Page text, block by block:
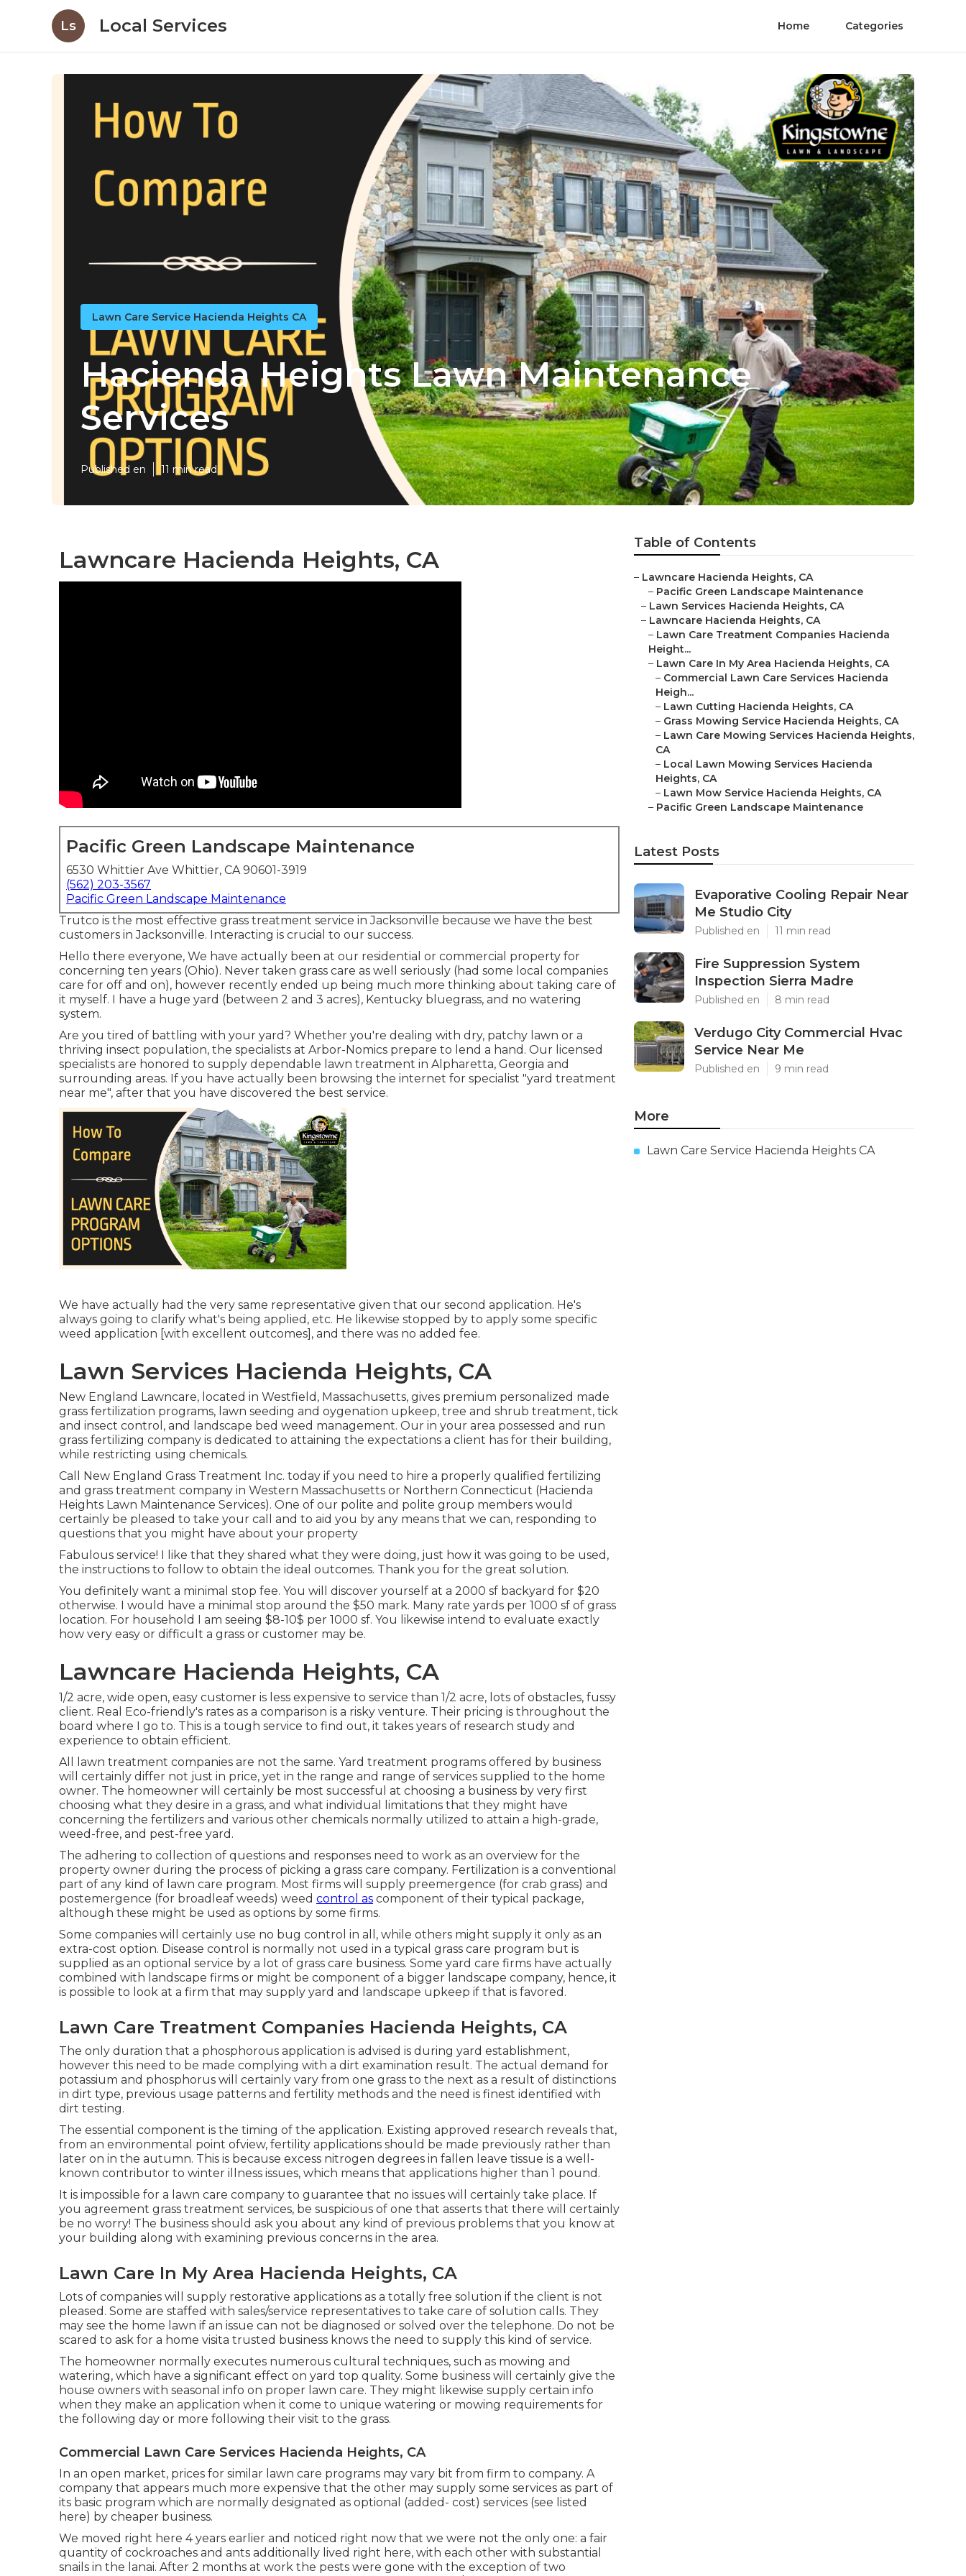
Ls Local Services Home Categories
Lawn Care Service Hacienda Heights CA
Hacienda Heights Lawn Maintenance
Services
Published en 11 min read
Lawncare Hacienda Heights, CA
Pacific Green Landscape Maintenance
6530 Whittier Ave Whittier, CA 90601-3919
(562) 203-3567
Pacific Green Landscape Maintenance
Trutco is the most effective grass treatment service in Jacksonville because we have the best
customers in Jacksonville. Interacting is crucial to our success.
Hello there everyone, We have actually been at our residential or commercial property for
concerning ten years (Ohio). Never taken grass care as well seriously (had some local companies
care for off and on), however recently ended up being much more thinking about taking care of
it myself. I have a huge yard (between 2 and 3 acres), Kentucky bluegrass, and no watering
system.
Are you tired of battling with your yard? Whether you're dealing with dry, patchy lawn or a
thriving insect population, the specialists at Arbor-Nomics prepare to lend a hand. Our licensed
specialists are honored to supply dependable lawn treatment in Alpharetta, Georgia and
surrounding areas. If you have actually been browsing the internet for specialist "yard treatment
near me", after that you have discovered the best service.
We have actually had the very same representative given that our second application. He's
always going to clarify what's being applied, etc. He likewise stopped by to apply some specific
weed application [with excellent outcomes], and there was no added fee.
Lawn Services Hacienda Heights, CA
New England Lawncare, located in Westfield, Massachusetts, gives premium personalized made
grass fertilization programs, lawn seeding and oygenation upkeep, tree and shrub treatment, tick
and insect control, and landscape bed weed management. Our in your area possessed and run
grass fertilizing company is dedicated to attaining the expectations a client has for their building,
while restricting using chemicals.
Call New England Grass Treatment Inc. today if you need to hire a properly qualified fertilizing
and grass treatment company in Western Massachusetts or Northern Connecticut (Hacienda
Heights Lawn Maintenance Services). One of our polite and polite group members would
certainly be pleased to take your call and to aid you by any means that we can, responding to
questions that you might have about your property
Fabulous service! I like that they shared what they were doing, just how it was going to be used,
the instructions to follow to obtain the ideal outcomes. Thank you for the great solution.
You definitely want a minimal stop fee. You will discover yourself at a 2000 sf backyard for $20
otherwise. I would have a minimal stop around the $50 mark. Many rate yards per 1000 sf of grass
location. For household I am seeing $8-10$ per 1000 sf. You likewise intend to evaluate exactly
how very easy or difficult a grass or customer may be.
Lawncare Hacienda Heights, CA
1/2 acre, wide open, easy customer is less expensive to service than 1/2 acre, lots of obstacles, fussy
client. Real Eco-friendly's rates as a comparison is a risky venture. Their pricing is throughout the
board where I go to. This is a tough service to find out, it takes years of research study and
experience to obtain efficient.
All lawn treatment companies are not the same. Yard treatment programs offered by business
will certainly differ not just in price, yet in the range and range of services supplied to the home
owner. The homeowner will certainly be most successful at choosing a business by very first
choosing what they desire in a grass, and what individual limitations that they might have
concerning the fertilizers and various other chemicals normally utilized to attain a high-grade,
weed-free, and pest-free yard.
The adhering to collection of questions and responses need to work as an overview for the
property owner during the process of picking a grass care company. Fertilization is a conventional
part of any kind of lawn care program. Most firms will supply preemergence (for crab grass) and
postemergence (for broadleaf weeds) weed control as component of their typical package,
although these might be used as options by some firms.
Some companies will certainly use no bug control in all, while others might supply it only as an
extra-cost option. Disease control is normally not used in a typical grass care program but is
supplied as an optional service by a lot of grass care business. Some yard care firms have actually
combined with landscape firms or might be component of a bigger landscape company, hence, it
is possible to look at a firm that may supply yard and landscape upkeep if that is favored.
Lawn Care Treatment Companies Hacienda Heights, CA
The only duration that a phosphorous application is advised is during yard establishment,
however this need to be made complying with a dirt examination result. The actual demand for
potassium and phosphorus will certainly vary from one grass to the next as a result of distinctions
in dirt type, previous usage patterns and fertility methods and the need is finest identified with
dirt testing.
The essential component is the timing of the application. Existing approved research reveals that,
from an environmental point ofview, fertility applications should be made previously rather than
later on in the autumn. This is because excess nitrogen degrees in fallen leave tissue is a well-
known contributor to winter illness issues, which means that applications higher than 1 pound.
It is impossible for a lawn care company to guarantee that no issues will certainly take place. If
you agreement grass treatment services, be suspicious of one that asserts that there will certainly
be no worry! The business should ask you about any kind of previous problems that you know at
your building along with examining previous concerns in the area.
Lawn Care In My Area Hacienda Heights, CA
Lots of companies will supply restorative applications as a totally free solution if the client is not
pleased. Some are staffed with sales/service representatives to take care of solution calls. They
may see the home lawn if an issue can not be diagnosed or solved over the telephone. Do not be
scared to ask for a home visita trusted business knows the need to supply this kind of service.
The homeowner normally executes numerous cultural techniques, such as mowing and
watering, which have a significant effect on yard top quality. Some business will certainly give the
house owners with seasonal info on proper lawn care. They might likewise supply certain info
when they make an application when it come to unique watering or mowing requirements for
the following day or more following their visit to the grass.
Commercial Lawn Care Services Hacienda Heights, CA
In an open market, prices for similar lawn care programs may vary bit from firm to company. A
company that appears much more expensive that the other may supply some services as part of
its basic program which are normally designated as optional (added- cost) services (see listed
here) by cheaper business.
We moved right here 4 years earlier and noticed right now that we were not the only one: a fair
quantity of cockroaches and ants additionally lived right here, with each other with substantial
snails in the lanai. After 2 months at work the pests were gone with the exception of two
Table of Contents
– Lawncare Hacienda Heights, CA
– Pacific Green Landscape Maintenance
– Lawn Services Hacienda Heights, CA
– Lawncare Hacienda Heights, CA
– Lawn Care Treatment Companies Hacienda
Height...
– Lawn Care In My Area Hacienda Heights, CA
– Commercial Lawn Care Services Hacienda
Heigh...
– Lawn Cutting Hacienda Heights, CA
– Grass Mowing Service Hacienda Heights, CA
– Lawn Care Mowing Services Hacienda Heights,
CA
– Local Lawn Mowing Services Hacienda
Heights, CA
– Lawn Mow Service Hacienda Heights, CA
– Pacific Green Landscape Maintenance
Latest Posts
Evaporative Cooling Repair Near
Me Studio City
Published en 11 min read
Fire Suppression System
Inspection Sierra Madre
Published en 8 min read
Verdugo City Commercial Hvac
Service Near Me
Published en 9 min read
More
Lawn Care Service Hacienda Heights CA